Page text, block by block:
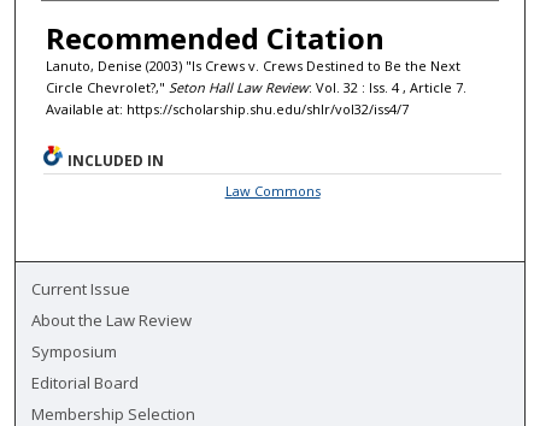
Recommended Citation
Lanuto, Denise (2003) "Is Crews v. Crews Destined to Be the Next
Circle Chevrolet?," Seton Hall Law Review: Vol. 32 : Iss. 4 , Article 7.
Available at: https://scholarship.shu.edu/shlr/vol32/iss4/7
INCLUDED IN
Law Commons
Current Issue
About the Law Review
Symposium
Editorial Board
Membership Selection